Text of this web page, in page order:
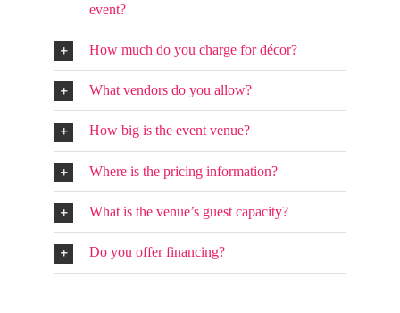
event?
How much do you charge for décor?
What vendors do you allow?
How big is the event venue?
Where is the pricing information?
What is the venue’s guest capacity?
Do you offer financing?